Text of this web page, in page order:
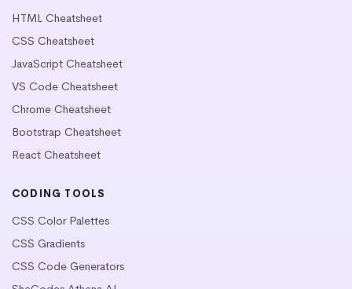
HTML Cheatsheet
CSS Cheatsheet
JavaScript Cheatsheet
VS Code Cheatsheet
Chrome Cheatsheet
Bootstrap Cheatsheet
React Cheatsheet
CODING TOOLS
CSS Color Palettes
CSS Gradients
CSS Code Generators